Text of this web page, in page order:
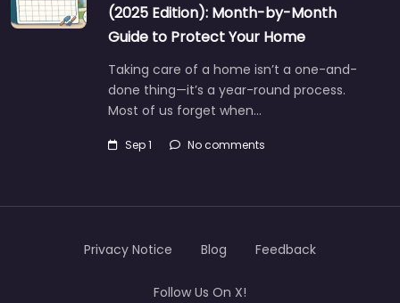
(2025 Edition): Month-by-Month
Guide to Protect Your Home
Taking care of a home isn’t a one-and-
done thing—it’s a year-round process.
Most of us forget when…
Sep 1 No comments
Privacy Notice Blog Feedback
Follow Us On X!